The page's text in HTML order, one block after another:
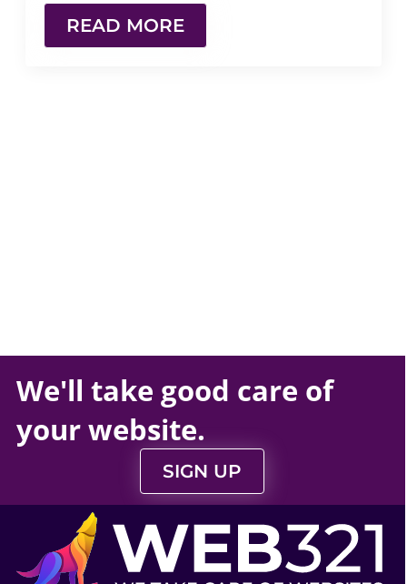
READ MORE
We'll take good care of
yourwebsite.
SIGN UP